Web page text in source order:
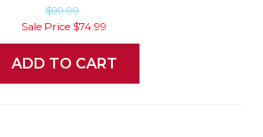
$99.99
Sale Price $74.99
ADD TO CART